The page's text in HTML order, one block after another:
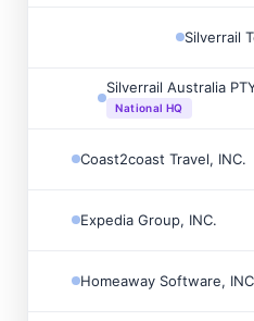
Silverrail
Silverrail Australia
National HQ
Coast2coast Travel, INC.
Expedia Group, INC.
Homeaway Software,